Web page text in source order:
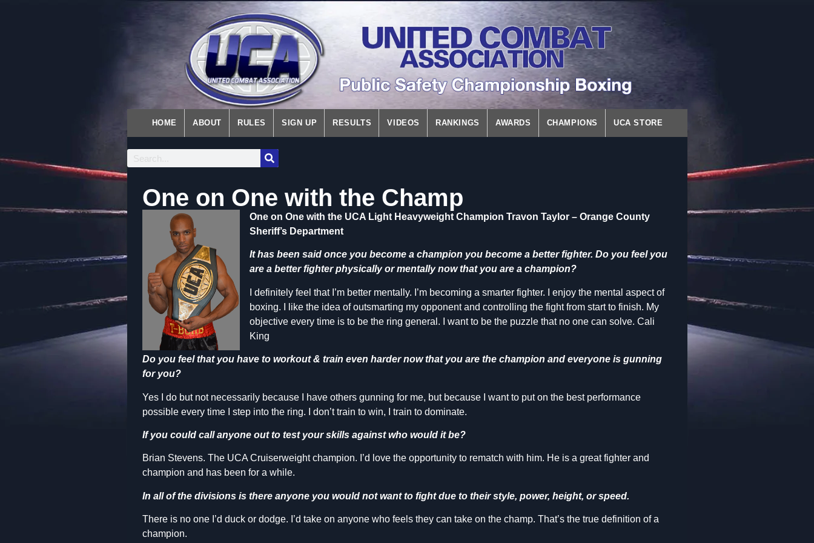
HOME ABOUT RULES SIGN UP RESULTS VIDEOS RANKINGS AWARDS CHAMPIONS UCA STORE
One on One with the Champ
One on One with the UCA Light Heavyweight Champion Travon Taylor – Orange County
Sheriff’s Department
It has been said once you become a champion you become a better fighter. Do you feel you
are a better fighter physically or mentally now that you are a champion?
I definitely feel that I’m better mentally. I’m becoming a smarter fighter. I enjoy the mental aspect of
boxing. I like the idea of outsmarting my opponent and controlling the fight from start to finish. My
objective every time is to be the ring general. I want to be the puzzle that no one can solve. Cali
King
Do you feel that you have to workout & train even harder now that you are the champion and everyone is gunning
for you?
Yes I do but not necessarily because I have others gunning for me, but because I want to put on the best performance
possible every time I step into the ring. I don’t train to win, I train to dominate.
If you could call anyone out to test your skills against who would it be?
Brian Stevens. The UCA Cruiserweight champion. I’d love the opportunity to rematch with him. He is a great fighter and
champion and has been for a while.
In all of the divisions is there anyone you would not want to fight due to their style, power, height, or speed.
There is no one I’d duck or dodge. I’d take on anyone who feels they can take on the champ. That’s the true definition of a
champion.